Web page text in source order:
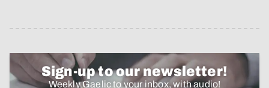
Sign-up to our newsletter!
Weekly Gaelic to your inbox, with audio!